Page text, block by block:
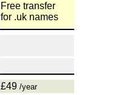
Free transfer
for .uk names
£49/year